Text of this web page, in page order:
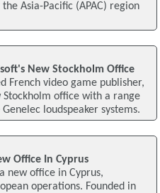
Asia-Pacific (APAC) region
New Stockholm Office
French video game publisher,
Stockholm office with a range
loudspeaker systems.
Office In Cyprus
new office in Cyprus,
operations. Founded in